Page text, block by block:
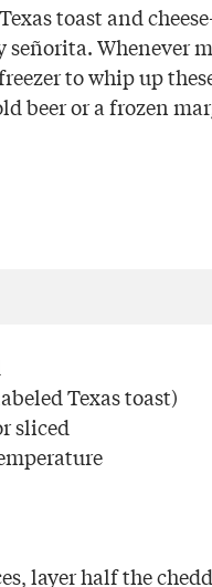
toast and
Whenever
to whip up
beer or a frozen
Texas toast)
sliced
layer half the